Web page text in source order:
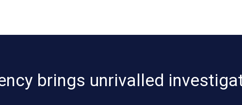
brings unrivalled